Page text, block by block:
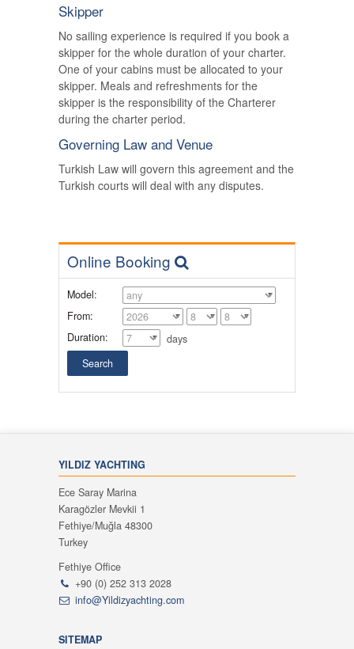
Skipper
No sailing experience is required if you book a
skipper for the whole duration of your charter.
One of your cabins must be allocated to your
skipper. Meals and refreshments for the
skipper is the responsibility of the Charterer
during the charter period.
Governing Law and Venue
Turkish Law will govern this agreement and the
Turkish courts will deal with any disputes.
Online Booking
Model:
From:
Duration:
days
YILDIZ YACHTING
Ece Saray Marina
Karagözler Mevkii 1
Fethiye/Muğla 48300
Turkey
Fethiye Office
+90 (0) 252 313 2028
info@Yildizyachting.com
SITEMAP